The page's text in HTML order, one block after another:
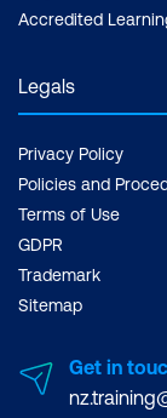
Accredited
Legals
Privacy Policy
Policies and
Terms of Use
GDPR
Trademark
Sitemap
Get in